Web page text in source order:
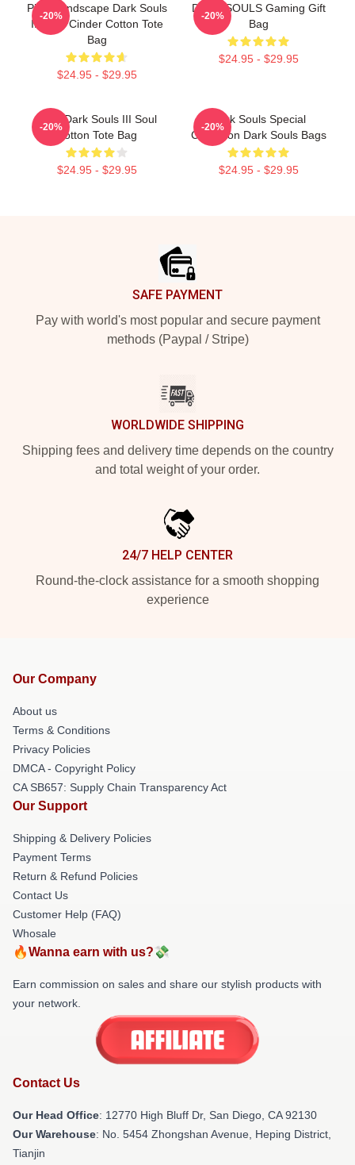
Pixel Landscape Dark Souls
III Soul Cinder Cotton Tote
Bag
$24.95 - $29.95
-20%
DARK SOULS Gaming Gift
Bag
$24.95 - $29.95
-20%
Pixel Dark Souls III Soul
Cotton Tote Bag
$24.95 - $29.95
-20%
Dark Souls Special
Collection Dark Souls Bags
$24.95 - $29.95
-20%
SAFE PAYMENT
Pay with world's most popular and secure payment
methods (Paypal / Stripe)
WORLDWIDE SHIPPING
Shipping fees and delivery time depends on the country
and total weight of your order.
24/7 HELP CENTER
Round-the-clock assistance for a smooth shopping
experience
Our Company
About us
Terms & Conditions
Privacy Policies
DMCA - Copyright Policy
CA SB657: Supply Chain Transparency Act
Our Support
Shipping & Delivery Policies
Payment Terms
Return & Refund Policies
Contact Us
Customer Help (FAQ)
Whosale
🔥Wanna earn with us?💸
Earn commission on sales and share our stylish products with
your network.
Contact Us
Our Head Office: 12770 High Bluff Dr, San Diego, CA 92130
Our Warehouse: No. 5454 Zhongshan Avenue, Heping District,
Tianjin